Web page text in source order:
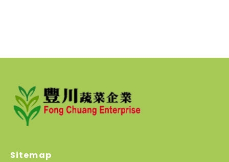
Sitemap